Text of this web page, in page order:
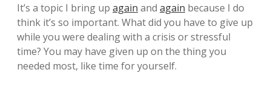
It’s a topic I bring up again and again because I do
think it’s so important. What did you have to give up
while you were dealing with a crisis or stressful
time? You may have given up on the thing you
needed most, like time for yourself.